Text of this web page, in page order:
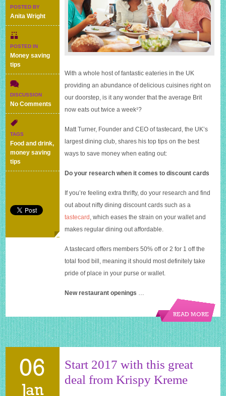
POSTED BY
Anita Wright
POSTED IN
Money saving
tips
DISCUSSION
No Comments
Five
save
money
when
TAGS
Food and drink,
money saving
tips
With a whole host of fantastic eateries in the UK
providing an abundance of delicious cuisines right on
our doorstep, is it any wonder that the average Brit
now eats out twice a week¹?
Matt Turner, Founder and CEO of tastecard, the UK’s
largest dining club, shares his top tips on the best
ways to save money when eating out:
Do your research when it comes to discount cards
If you’re feeling extra thrifty, do your research and find
out about nifty dining discount cards such as a
tastecard , which eases the strain on your wallet and
makes regular dining out affordable.
A tastecard offers members 50% off or 2 for 1 off the
total food bill, meaning it should most definitely take
pride of place in your purse or wallet.
New restaurant openings
READ MORE
06
Jan
Start 2017 with this great
deal from Krispy Kreme